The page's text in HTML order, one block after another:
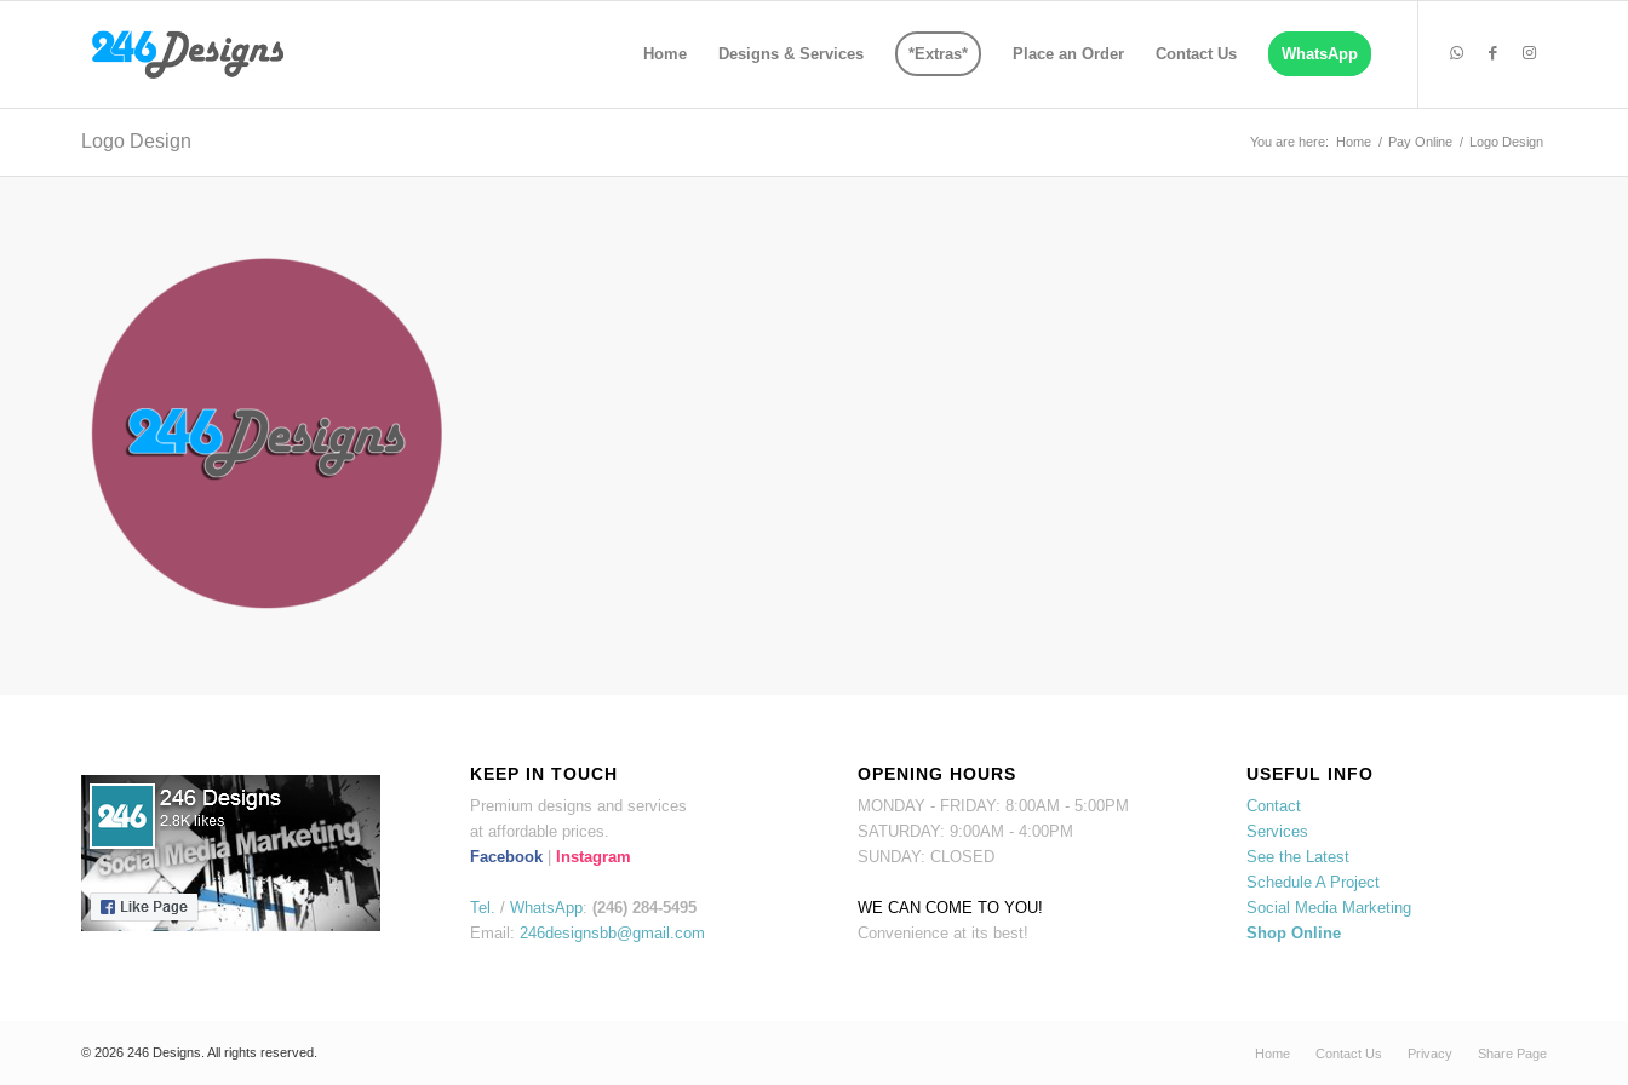
Home Designs & Services *Extras* Place an Order Contact Us WhatsApp
Logo Design You are here: Home / Pay Online / Logo Design
KEEP IN TOUCH
Premium designs and services
at affordable prices.
Facebook| Instagram
Tel. / WhatsApp: (246) 284-5495
Email: 246designsbb@gmail.com
OPENING HOURS
MONDAY - FRIDAY: 8:00AM - 5:00PM
SATURDAY: 9:00AM - 4:00PM
SUNDAY: CLOSED
WE CAN COME TO YOU!
Convenience at its best!
USEFUL INFO
Contact
Services
See the Latest
Schedule A Project
Social Media Marketing
Shop Online
© 2026 246 Designs. All rights reserved. Home Contact Us Privacy Share Page